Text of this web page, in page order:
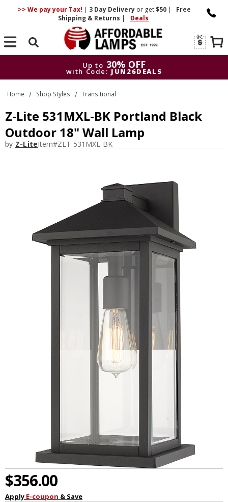
>> We pay your Tax! | 3 DayDelivery or get$50 |
Free
Shipping & Returns | Deals
Search
Up to 30% OFF
with Code: JUN26DEALS
Up to
30% OFF
with Code: JUN26DEALS
Home Shop Styles Transitional
Z-Lite 531MXL-BK Portland Black
Outdoor 18" Wall Lamp
by Z-LiteItem#ZLT-531MXL-BK
$356.00
Apply E-coupon & Save